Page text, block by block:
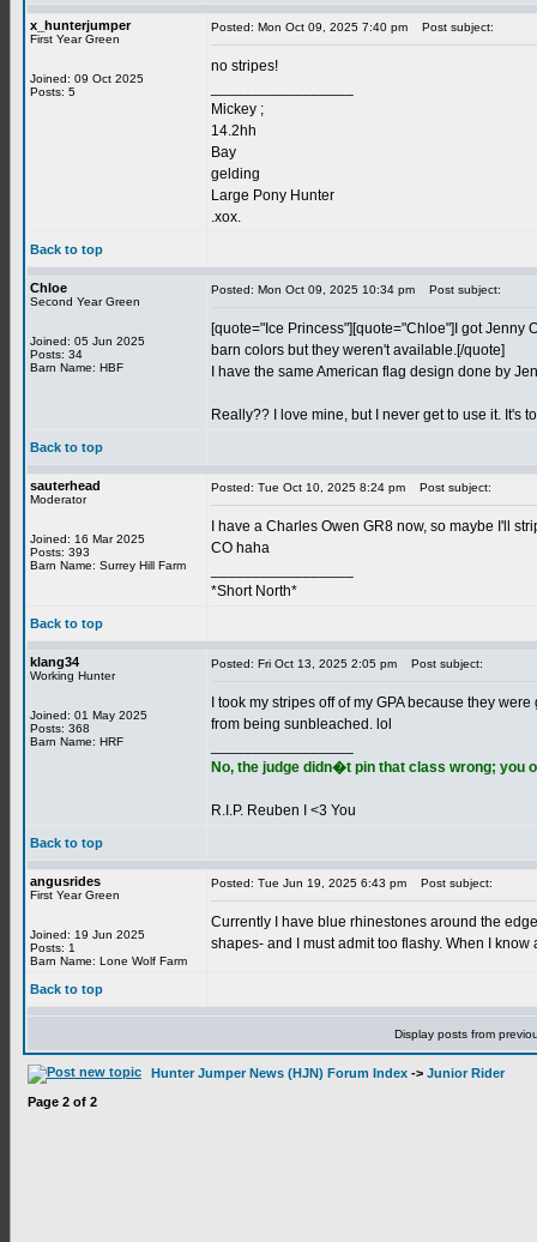
x_hunterjumper
First Year Green
Joined: 09 Oct 2025
Posts: 5
Posted: Mon Oct 09, 2025 7:40 pm Post subject:
no stripes!
Mickey ;
14.2hh
Bay
gelding
Large Pony Hunter
.xox.
Back to top
Chloe
Second Year Green
Joined: 05 Jun 2025
Posts: 34
Barn Name: HBF
Posted: Mon Oct 09, 2025 10:34 pm Post subject:
[quote="Ice Princess"][quote="Chloe"]I got Jenny
barn colors but they weren't available.[/quote]
I have the same American flag design done by
Really?? I love mine, but I never get to use it. It's
Back to top
sauterhead
Moderator
Joined: 16 Mar 2025
Posts: 393
Barn Name: Surrey Hill Farm
Posted: Tue Oct 10, 2025 8:24 pm Post subject:
I have a Charles Owen GR8 now, so maybe I'll
CO haha
*Short North*
Back to top
klang34
Working Hunter
Joined: 01 May 2025
Posts: 368
Barn Name: HRF
Posted: Fri Oct 13, 2025 2:05 pm Post subject:
I took my stripes off of my GPA because they
from being sunbleached. lol
No, the judge didn�t pin that class wrong; you
R.I.P. Reuben I <3 You
Back to top
angusrides
First Year Green
Joined: 19 Jun 2025
Posts: 1
Barn Name: Lone Wolf Farm
Posted: Tue Jun 19, 2025 6:43 pm Post subject:
Currently I have blue rhinestones around the
shapes- and I must admit too flashy. When I
Back to top
Display posts from
Hunter Jumper News (HJN) Forum Index -> Junior Rider
Page 2 of 2